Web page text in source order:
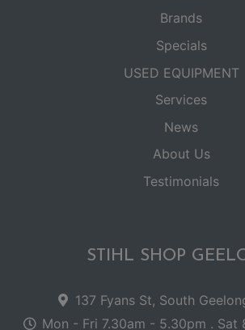
Brands
Specials
USED EQUIPMENT
Services
News
About Us
Testimonials
STIHL SHOP
137 Fyans St, South
Mon - Fri 7.30am - 5.30pm . Sat